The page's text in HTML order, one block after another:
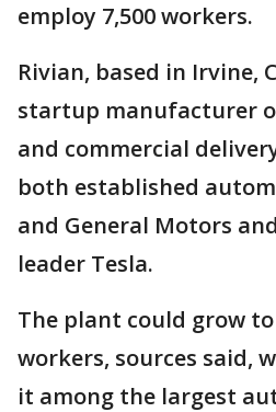
employ 7,500 workers.
Rivian, based in Irvine,
startup manufacturer
and commercial
both established
and General Motors
leader Tesla.
The plant could grow to
workers, sources said,
it among the largest